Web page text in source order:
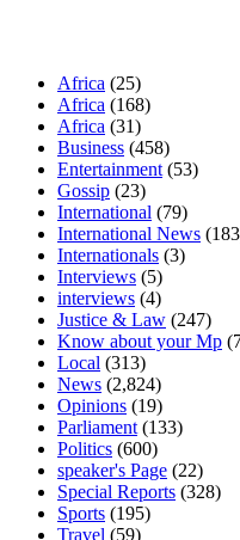
Africa (25)
Africa (168)
Africa (31)
Business (458)
Entertainment (53)
Gossip (23)
International (79)
International News
Internationals (3)
Interviews (5)
interviews (4)
Justice & Law (247)
Know about your Mp
Local (313)
News (2,824)
Opinions (19)
Parliament (133)
Politics (600)
speaker's Page (22)
Special Reports (328)
Sports (195)
Travel (59)